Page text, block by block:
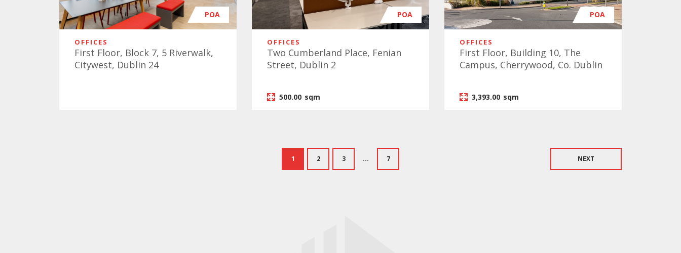
POA
OFFICES
First Floor, Block 7, 5 Riverwalk,
Citywest, Dublin 24
POA
OFFICES
Two Cumberland Place, Fenian
Street, Dublin 2
500.00 sqm
POA
OFFICES
First Floor, Building 10, The
Campus, Cherrywood, Co. Dublin
3,393.00 sqm
1 2 3 ... 7 NEXT